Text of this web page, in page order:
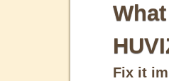
Fix it